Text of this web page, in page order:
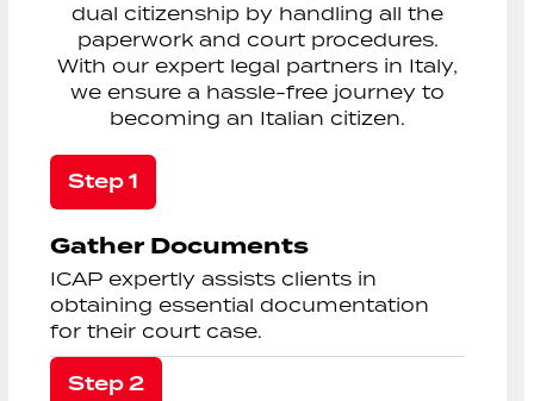
dual citizenship by handling all the
paperwork and court procedures.
With our expert legal partners in Italy,
we ensure a hassle-free journey to
becoming an Italian citizen.
Step 1
Gather Documents
ICAP expertly assists clients in
obtaining essential documentation
for their court case.
Step 2